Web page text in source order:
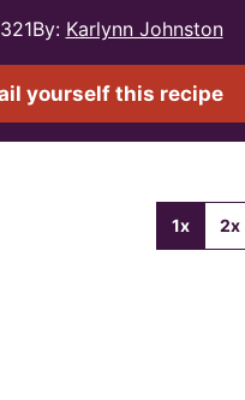
321By: Karlynn Johnston
yourself this recipe
1x 2x